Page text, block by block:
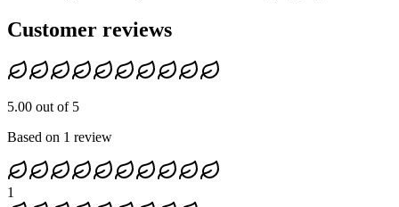
Customer reviews
5.00 out of 5
Based on 1 review
1